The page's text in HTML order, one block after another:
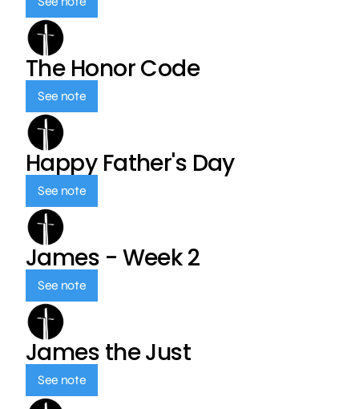
The Honor Code
See note
Happy Father's Day
See note
James - Week 2
See note
James the Just
See note